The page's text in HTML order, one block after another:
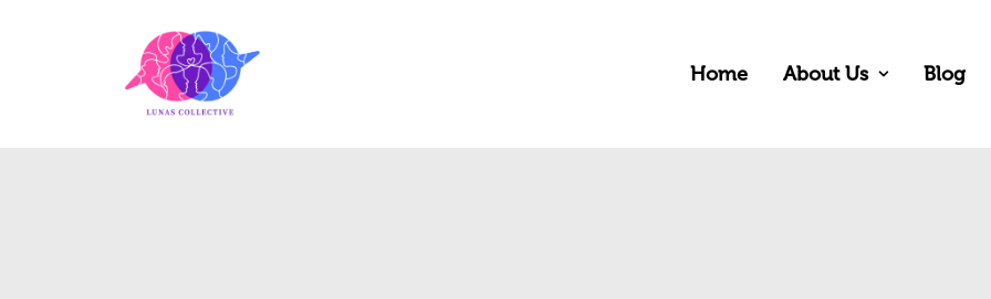
Home About Us Blog